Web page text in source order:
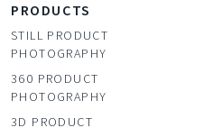
PRODUCTS
STILL PRODUCT
PHOTOGRAPHY
360 PRODUCT
PHOTOGRAPHY
3D PRODUCT